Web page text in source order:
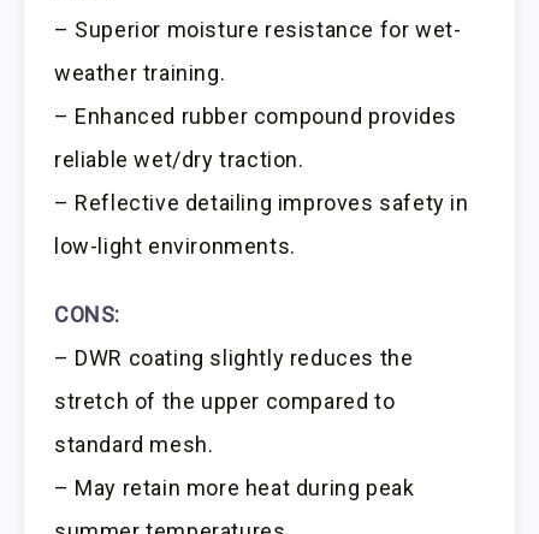
– Superior moisture resistance for wet-
weather training.
– Enhanced rubber compound provides
reliable wet/dry traction.
– Reflective detailing improves safety in
low-light environments.
CONS:
– DWR coating slightly reduces the
stretch of the upper compared to
standard mesh.
– May retain more heat during peak